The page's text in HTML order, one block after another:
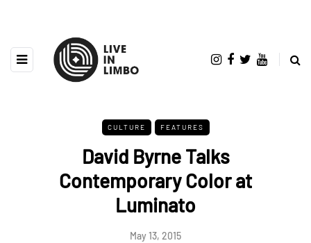
CULTURE FEATURES
David Byrne Talks
Contemporary Color at
Luminato
May 13, 2015